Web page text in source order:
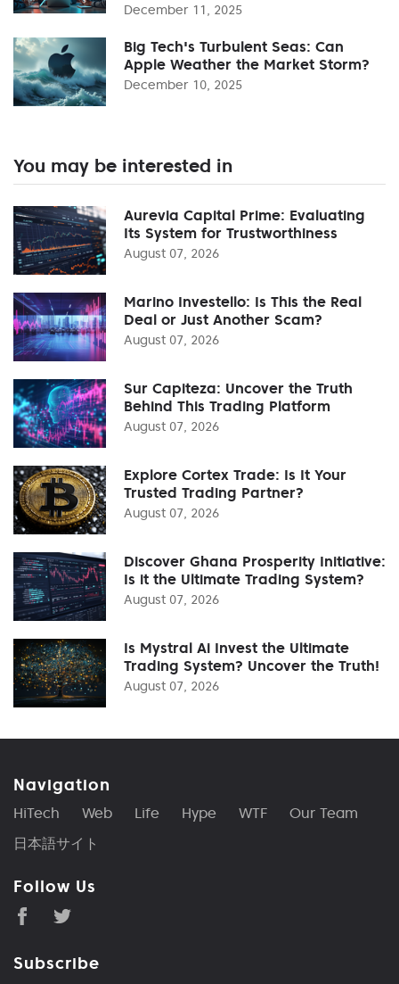
December 11, 2025
Big Tech's Turbulent Seas: Can
Apple Weather the Market Storm?
December 10, 2025
You may be interested in
Aurevia Capital Prime: Evaluating
Its System for Trustworthiness
August 07, 2026
Marino Investello: Is This the Real
Deal or Just Another Scam?
August 07, 2026
Sur Capiteza: Uncover the Truth
Behind This Trading Platform
August 07, 2026
Explore Cortex Trade: Is It Your
Trusted Trading Partner?
August 07, 2026
Discover Ghana Prosperity Initiative:
Is it the Ultimate Trading System?
August 07, 2026
Is Mystral Ai Invest the Ultimate
Trading System? Uncover the Truth!
August 07, 2026
Navigation
HiTech Web Life Hype WTF
Our Team
日本語サイト
Follow Us
Subscribe